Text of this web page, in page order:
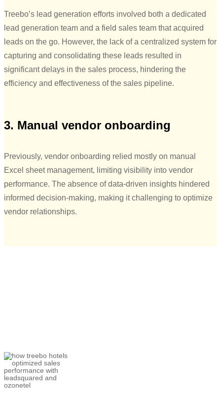
Treebo’s lead generation efforts involved both a dedicated
lead generation team and a field sales team that acquired
leads on the go. However, the lack of a centralized system for
capturing and consolidating these leads resulted in
significant delays in the sales process, hindering the
efficiency and effectiveness of the sales pipeline.
3. Manual vendor onboarding
Previously, vendor onboarding relied mostly on manual
Excel sheet management, limiting visibility into vendor
performance. The absence of data-driven insights hindered
informed decision-making, making it challenging to optimize
vendor relationships.